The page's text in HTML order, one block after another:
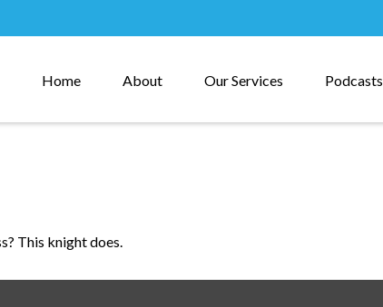
Home About Our Services Podcasts
This knight does.